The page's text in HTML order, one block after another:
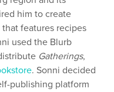
him to create
features recipes
used the Blurb
Gatherings,
. Sonni decided
publishing platform